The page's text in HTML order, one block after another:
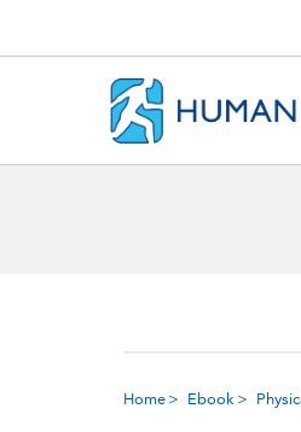
Home Ebook